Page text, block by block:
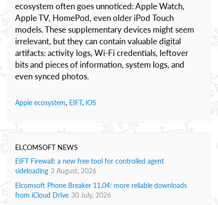
ecosystem often goes unnoticed: Apple Watch,
Apple TV, HomePod, even older iPod Touch
models. These supplementary devices might seem
irrelevant, but they can contain valuable digital
artifacts: activity logs, Wi‑Fi credentials, leftover
bits and pieces of information, system logs, and
even synced photos.
Apple ecosystem, EIFT, iOS
ELCOMSOFT NEWS
EIFT Firewall: a new free tool for controlled agent
sideloading 3 August, 2026
Elcomsoft Phone Breaker 11.04: more reliable downloads
from iCloud Drive 30 July, 2026